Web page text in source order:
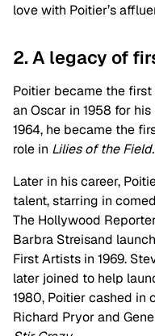
love with Poitier’s
2. A legacy of
Poitier became the
an Oscar in 1958 for his
1964, he became the
role in Lilies of the Field.
Later in his career,
talent, starring in
The Hollywood
Barbra Streisand
First Artists in 1969.
later joined to help
1980, Poitier cashed in
Richard Pryor and